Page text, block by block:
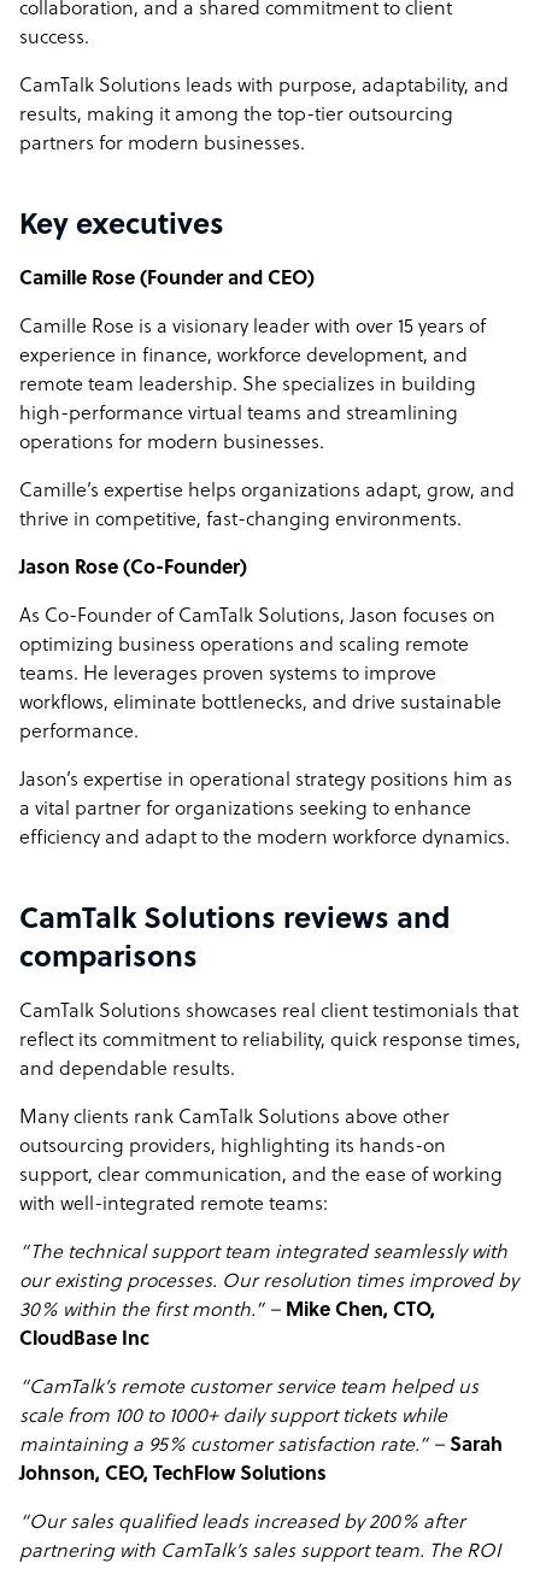
collaboration, and a shared commitment to client
success.
CamTalk Solutions leads with purpose, adaptability, and
results, making it among the top-tier outsourcing
partners for modern businesses.
Key executives
Camille Rose (Founder and CEO)
Camille Rose is a visionary leader with over 15 years of
experience in finance, workforce development, and
remote team leadership. She specializes in building
high-performance virtual teams and streamlining
operations for modern businesses.
Camille’s expertise helps organizations adapt, grow, and
thrive in competitive, fast-changing environments.
Jason Rose (Co-Founder)
As Co-Founder of CamTalk Solutions, Jason focuses on
optimizing business operations and scaling remote
teams. He leverages proven systems to improve
workflows, eliminate bottlenecks, and drive sustainable
performance.
Jason’s expertise in operational strategy positions him as
a vital partner for organizations seeking to enhance
efficiency and adapt to the modern workforce dynamics.
CamTalk Solutions reviews and
comparisons
CamTalk Solutions showcases real client testimonials that
reflect its commitment to reliability, quick response times,
and dependable results.
Many clients rank CamTalk Solutions above other
outsourcing providers, highlighting its hands-on
support, clear communication, and the ease of working
with well-integrated remote teams:
“The technical support team integrated seamlessly with
our existing processes. Our resolution times improved by
30% within the first month.” – Mike Chen, CTO,
CloudBase Inc
“CamTalk’s remote customer service team helped us
scale from 100 to 1000+ daily support tickets while
maintaining a 95% customer satisfaction rate.” – Sarah
Johnson, CEO, TechFlow Solutions
“Our sales qualified leads increased by 200% after
partnering with CamTalk’s sales support team. The ROI